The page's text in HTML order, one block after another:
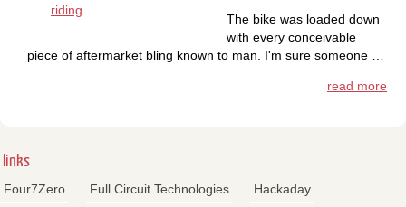
riding
The bike was loaded down
with every conceivable
piece of aftermarket bling known to man. I'm sure someone …
read more
links
Four7Zero Full Circuit Technologies Hackaday